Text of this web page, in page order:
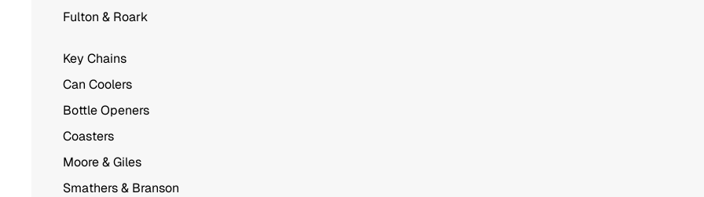
Fulton & Roark
Key Chains
Can Coolers
Bottle Openers
Coasters
Moore & Giles
Smathers & Branson